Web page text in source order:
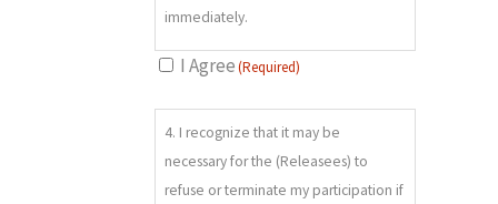
slippery or falling rock; avalanches;
covered objects; hazardous snow
or immersion in deep snow or water;
f) Equipment maintenance, failure
and/or operator error; g) Tripping,
immediately.
I Agree(Required)
4.
(REQUIRED)
4. I recognize that it may be
necessary for the (Releasees) to
refuse or terminate my participation if